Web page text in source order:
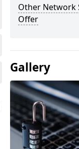
Other Network
Offer
Gallery